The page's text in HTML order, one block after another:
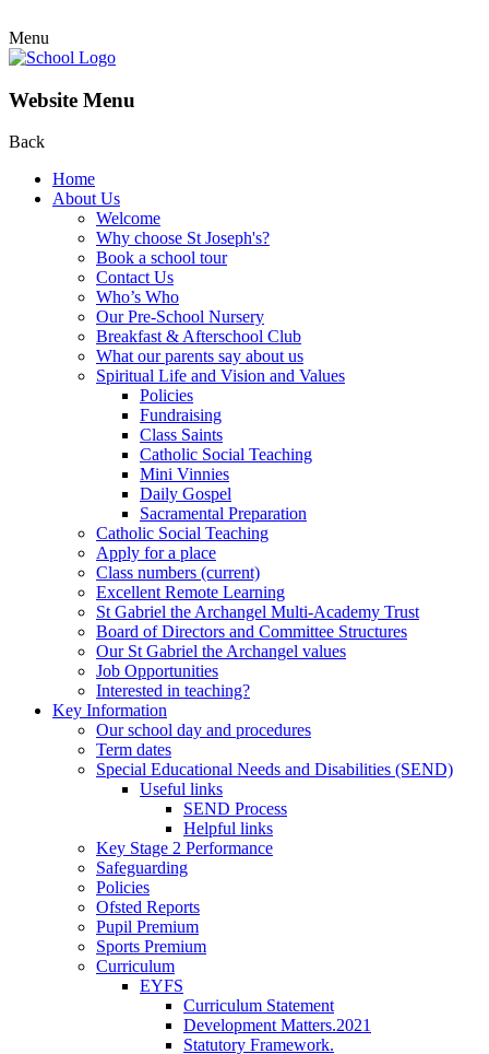
Menu
Website Menu
Back
Home
About Us
Welcome
Why choose St Joseph's?
Book a school tour
Contact Us
Who’s Who
Our Pre-School Nursery
Breakfast & Afterschool Club
What our parents say about us
Spiritual Life and Vision and Values
Policies
Fundraising
Class Saints
Catholic Social Teaching
Mini Vinnies
Daily Gospel
Sacramental Preparation
Catholic Social Teaching
Apply for a place
Class numbers (current)
Excellent Remote Learning
St Gabriel the Archangel Multi-Academy Trust
Board of Directors and Committee Structures
Our St Gabriel the Archangel values
Job Opportunities
Interested in teaching?
Key Information
Our school day and procedures
Term dates
Special Educational Needs and Disabilities (SEND)
Useful links
SEND Process
Helpful links
Key Stage 2 Performance
Safeguarding
Policies
Ofsted Reports
Pupil Premium
Sports Premium
Curriculum
EYFS
Curriculum Statement
Development Matters.2021
Statutory Framework.